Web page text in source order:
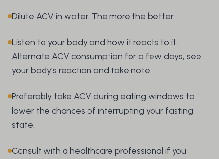
Dilute ACV in water. The more the better.
Listen to your body and how it reacts to it.
Alternate ACV consumption for a few days, see
your body’s reaction and take note.
Preferably take ACV during eating windows to
lower the chances of interrupting your fasting
state.
Consult with a healthcare professional if you